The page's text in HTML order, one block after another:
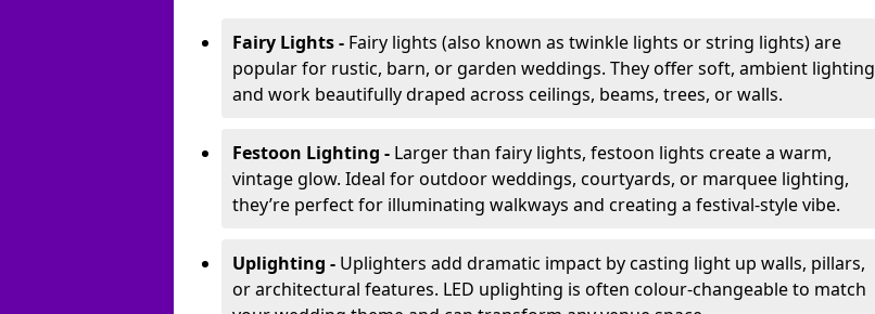
Fairy Lights - Fairy lights (also known as twinkle lights or string lights) are
popular for rustic, barn, or garden weddings. They offer soft, ambient lighting
and work beautifully draped across ceilings, beams, trees, or walls.
Festoon Lighting - Larger than fairy lights, festoon lights create a warm,
vintage glow. Ideal for outdoor weddings, courtyards, or marquee lighting,
they’re perfect for illuminating walkways and creating a festival-style vibe.
Uplighting - Uplighters add dramatic impact by casting light up walls, pillars,
or architectural features. LED uplighting is often colour-changeable to match